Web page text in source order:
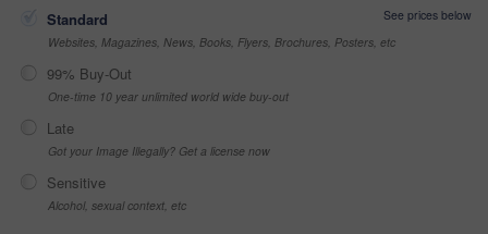
Standard
See prices below
Websites, Magazines, News, Books, Flyers, Brochures, Posters, etc
99% Buy-Out
One-time 10 year unlimited world wide buy-out
Late
Got your Image Illegally? Get a license now
Sensitive
Alcohol, sexual context, etc